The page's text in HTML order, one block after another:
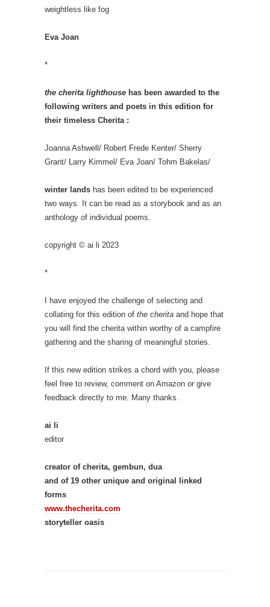
weightless like fog
Eva Joan
*
the cherita lighthouse has been awarded to the
following writers and poets in this edition for
their timeless Cherita :
Joanna Ashwell/ Robert Frede Kenter/ Sherry
Grant/ Larry Kimmel/ Eva Joan/ Tohm Bakelas/
winter lands has been edited to be experienced
two ways. It can be read as a storybook and as an
anthology of individual poems.
copyright © ai li 2023
*
I have enjoyed the challenge of selecting and
collating for this edition of the cherita and hope that
you will find the cherita within worthy of a campfire
gathering and the sharing of meaningful stories.
If this new edition strikes a chord with you, please
feel free to review, comment on Amazon or give
feedback directly to me. Many thanks.
ai li
editor
creator of cherita, gembun, dua
and of 19 other unique and original linked
forms
www.thecherita.com
storyteller oasis